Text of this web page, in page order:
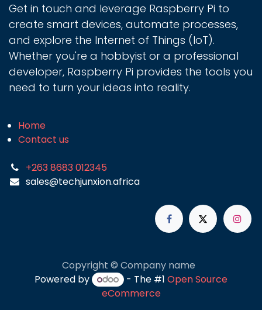
Get in touch and leverage Raspberry Pi to
create smart devices, automate processes,
and explore the Internet of Things (IoT).
Whether you're a hobbyist or a professional
developer, Raspberry Pi provides the tools you
need to turn your ideas into reality.
Home
Contact us
+263 8683 012345
sales@techjunxion.africa
Copyright © Company name
Powered by
- The #1 Open Source
eCommerce